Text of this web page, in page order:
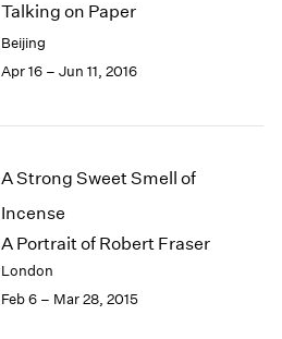
1988
1987
1986
1982
1980
1979
1978
1977
Talking on Paper
Beijing
Apr 16 – Jun 11, 2016
A Strong Sweet Smell of
Incense
A Portrait of Robert Fraser
London
Feb 6 – Mar 28, 2015